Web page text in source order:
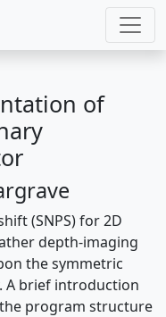
of
(SNPS) for 2D
depth-imaging
the symmetric
A brief introduction
program structure